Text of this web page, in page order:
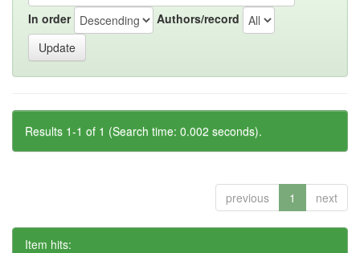
In order Authors/record
Results 1-1 of 1 (Search time: 0.002 seconds).
previous 1 next
Item hits: